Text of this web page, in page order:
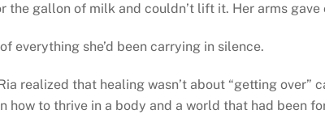
the gallon of milk and couldn’t lift it. Her arms
everything she’d been carrying in silence.
realized that healing wasn’t about “getting over”
how to thrive in a body and a world that had been